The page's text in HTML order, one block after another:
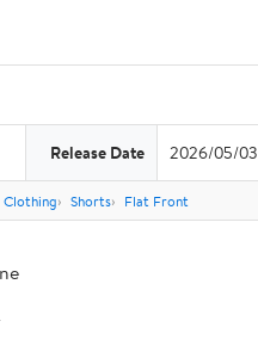
Release Date 2026/05/03
Clothing Shorts Flat Front